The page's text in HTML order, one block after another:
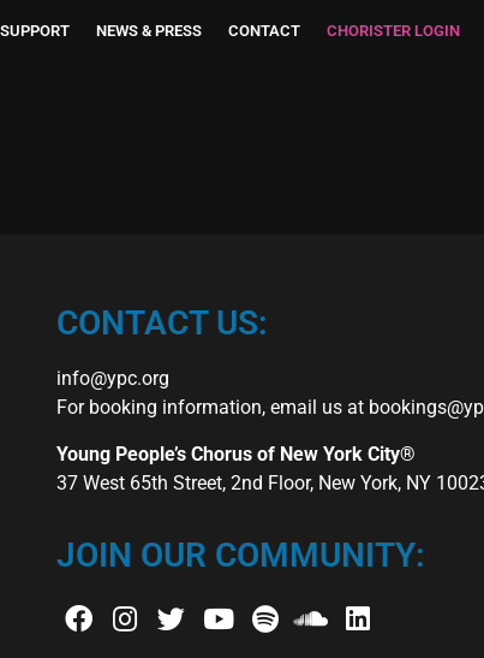
SUPPORT NEWS & PRESS CONTACT CHORISTER LOGIN
CONTACT US:
info@ypc.org
For booking information, email us at
Young People’s Chorus of New York City®
37 West 65th Street, 2nd Floor, New York, NY
JOIN OUR COMMUNITY: